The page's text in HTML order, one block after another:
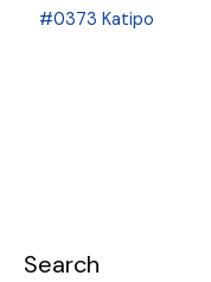
Search
#0373 Katipo